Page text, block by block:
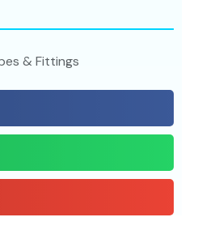
& Fittings